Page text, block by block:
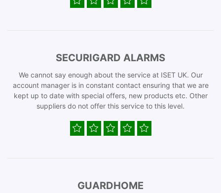
SECURIGARD ALARMS
We cannot say enough about the service at ISET UK. Our
account manager is in constant contact ensuring that we are
kept up to date with special offers, new products etc. Other
suppliers do not offer this service to this level.
GUARDHOME